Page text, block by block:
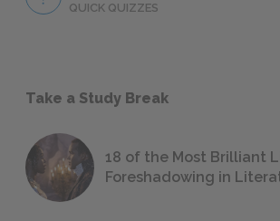
QUICK QUIZZES
Take a Study Break
18 of the Most Brilliant
Foreshadowing in